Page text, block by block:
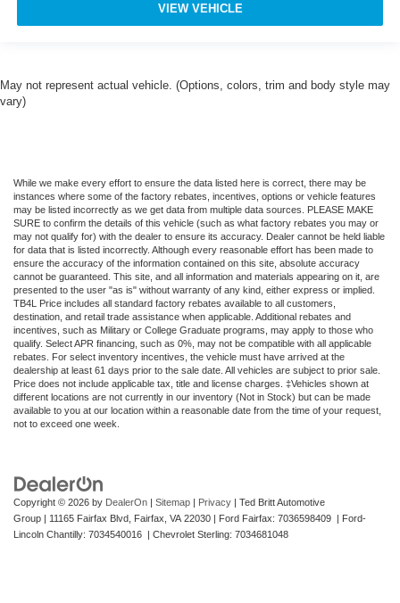
VIEW VEHICLE
May not represent actual vehicle. (Options, colors, trim and body style may
vary)
While we make every effort to ensure the data listed here is correct, there may be
instances where some of the factory rebates, incentives, options or vehicle features
may be listed incorrectly as we get data from multiple data sources. PLEASE MAKE
SURE to confirm the details of this vehicle (such as what factory rebates you may or
may not qualify for) with the dealer to ensure its accuracy. Dealer cannot be held liable
for data that is listed incorrectly. Although every reasonable effort has been made to
ensure the accuracy of the information contained on this site, absolute accuracy
cannot be guaranteed. This site, and all information and materials appearing on it, are
presented to the user "as is" without warranty of any kind, either express or implied.
TB4L Price includes all standard factory rebates available to all customers,
destination, and retail trade assistance when applicable. Additional rebates and
incentives, such as Military or College Graduate programs, may apply to those who
qualify. Select APR financing, such as 0%, may not be compatible with all applicable
rebates. For select inventory incentives, the vehicle must have arrived at the
dealership at least 61 days prior to the sale date. All vehicles are subject to prior sale.
Price does not include applicable tax, title and license charges. ‡Vehicles shown at
different locations are not currently in our inventory (Not in Stock) but can be made
available to you at our location within a reasonable date from the time of your request,
not to exceed one week.
Copyright © 2026 by DealerOn Sitemap Privacy | Ted Britt Automotive
Group
11165 Fairfax Blvd, Fairfax, VA 22030 | Ford Fairfax: 7036598409 | Ford-
Lincoln Chantilly: 7034540016 | Chevrolet Sterling: 7034681048